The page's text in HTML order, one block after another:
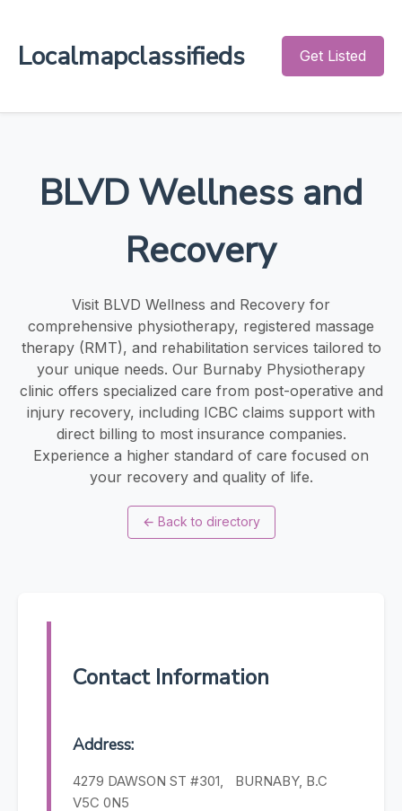
Localmapclassifieds Get Listed
BLVD Wellness and
Recovery
Visit BLVD Wellness and Recovery for
comprehensive physiotherapy, registered massage
therapy (RMT), and rehabilitation services tailored to
your unique needs. Our Burnaby Physiotherapy
clinic offers specialized care from post-operative and
injury recovery, including ICBC claims support with
direct billing to most insurance companies.
Experience a higher standard of care focused on
your recovery and quality of life.
← Back to directory
Contact Information
Address:
4279 DAWSON ST #301, BURNABY, B.C
V5C 0N5